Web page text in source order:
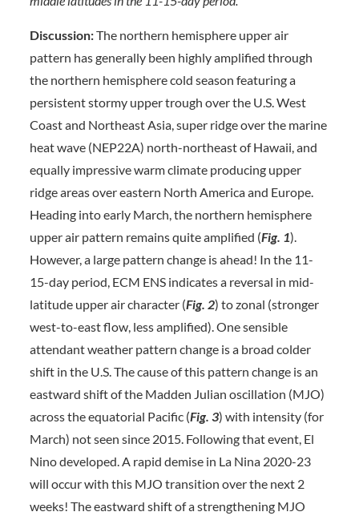
Discussion:The northern hemisphere upper air
pattern has generally been highly amplified through
the northern hemisphere cold season featuring a
persistent stormy upper trough over the U.S. West
Coast and Northeast Asia, super ridge over the marine
heat wave (NEP22A) north-northeast of Hawaii, and
equally impressive warm climate producing upper
ridge areas over eastern North America and Europe.
Heading into early March, the northern hemisphere
upper air pattern remains quite amplified (Fig. 1).
However, a large pattern change is ahead! In the 11-
15-day period, ECM ENS indicates a reversal in mid-
latitude upper air character (Fig. 2) to zonal (stronger
west-to-east flow, less amplified). One sensible
attendant weather pattern change is a broad colder
shift in the U.S. The cause of this pattern change is an
eastward shift of the Madden Julian oscillation (MJO)
across the equatorial Pacific (Fig. 3) with intensity (for
March) not seen since 2015. Following that event, El
Nino developed. A rapid demise in La Nina 2020-23
will occur with this MJO transition over the next 2
weeks! The eastward shift of a strengthening MJO